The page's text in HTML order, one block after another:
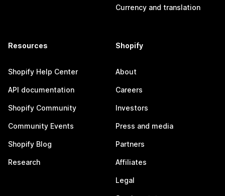
Currency and translation
Resources
Shopify Help Center
API documentation
Shopify Community
Community Events
Shopify Blog
Research
Shopify
About
Careers
Investors
Press and media
Partners
Affiliates
Legal